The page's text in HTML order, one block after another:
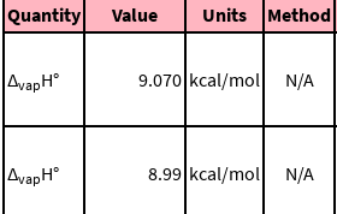
Quantity Value Units Method
ΔvapH° 9.070 kcal/mol N/A
ΔvapH° 8.99 kcal/mol N/A